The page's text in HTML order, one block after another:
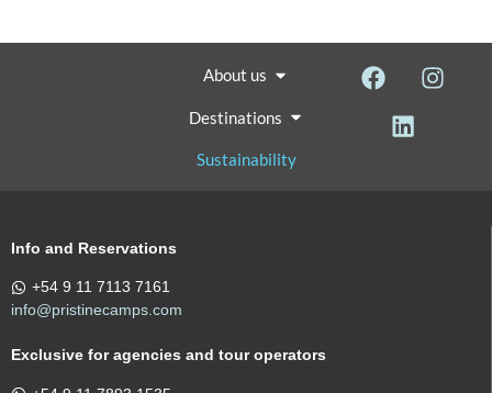
About us
Destinations
Sustainability
Info and Reservations
+54 9 11 7113 7161
info@pristinecamps.com
Exclusive for agencies and tour operators